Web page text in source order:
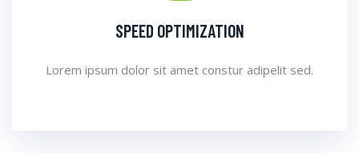
SPEED OPTIMIZATION
Lorem ipsum dolor sit amet constur adipelit sed.